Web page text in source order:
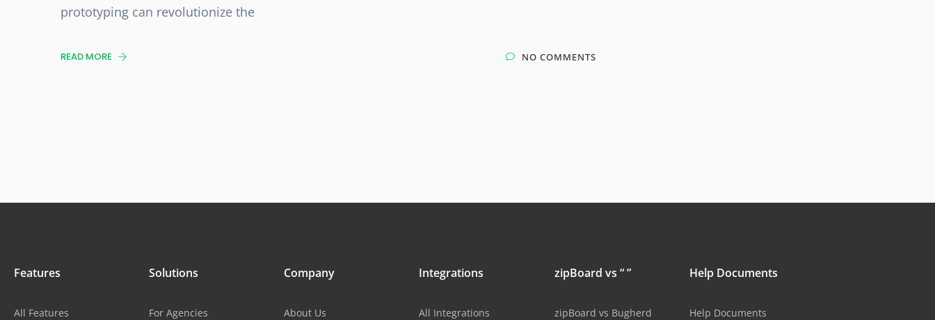
prototyping can revolutionize the
READ MORE NO COMMENTS
Features
All Features
Solutions
For Agencies
Company
About Us
Integrations
All Integrations
zipBoard vs “ ”
zipBoard vs Bugherd
Help Documents
Help Documents